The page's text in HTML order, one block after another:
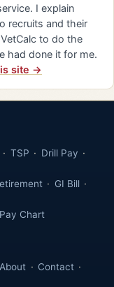
I explain
recruits and their
to do the
had done it for me.
site →
TSP Drill Pay
GI Bill
Chart
About Contact